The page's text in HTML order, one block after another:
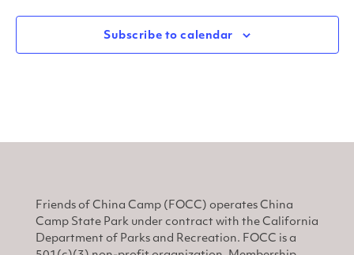
Subscribe to calendar
Friends of China Camp (FOCC) operates China
Camp State Park under contract with the California
Department of Parks and Recreation. FOCC is a